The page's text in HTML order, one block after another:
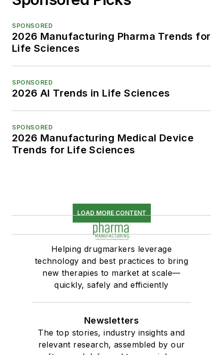
SPONSORED
2026 Manufacturing Pharma Trends for
Life Sciences
SPONSORED
2026 AI Trends in Life Sciences
SPONSORED
2026 Manufacturing Medical Device
Trends for Life Sciences
LOAD MORE CONTENT
Helping drugmarkers leverage
technology and best practices to bring
new therapies to market at scale—
quickly, safely and efficiently
Newsletters
The top stories, industry insights and
relevant research, assembled by our